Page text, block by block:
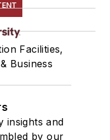
Facilities,
Business
insights and
by our